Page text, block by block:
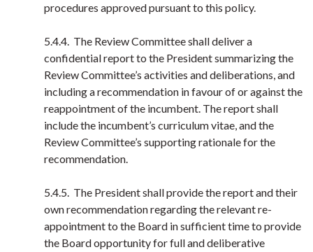
procedures approved pursuant to this policy.
5.4.4. The Review Committee shall deliver a
confidential report to the President summarizing the
Review Committee’s activities and deliberations, and
including a recommendation in favour of or against the
reappointment of the incumbent. The report shall
include the incumbent’s curriculum vitae, and the
Review Committee’s supporting rationale for the
recommendation.
5.4.5. The President shall provide the report and their
own recommendation regarding the relevant re-
appointment to the Board in sufficient time to provide
the Board opportunity for full and deliberative